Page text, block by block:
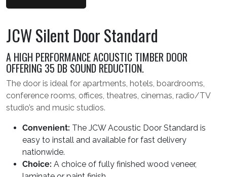
JCW Silent Door Standard
A HIGH PERFORMANCE ACOUSTIC TIMBER DOOR
OFFERING 35 DB SOUND REDUCTION.
The door is ideal for apartments, hotels, boardrooms,
conference rooms, offices, theatres, cinemas, radio/TV
studio’s and music studios.
Convenient: The JCW Acoustic Door Standard is
easy to install and available for fast delivery
nationwide.
Choice: A choice of fully finished wood veneer,